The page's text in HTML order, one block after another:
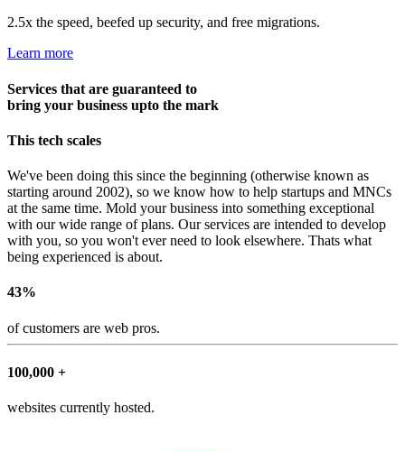
2.5x the speed, beefed up security, and free migrations.
Learn more
Services that are guaranteed to
bring your business upto the mark
This tech scales
We've been doing this since the beginning (otherwise known as
starting around 2002), so we know how to help startups and MNCs
at the same time. Mold your business into something exceptional
with our wide range of plans. Our services are intended to develop
with you, so you won't ever need to look elsewhere. Thats what
being experienced is about.
43%
of customers are web pros.
100,000 +
websites currently hosted.